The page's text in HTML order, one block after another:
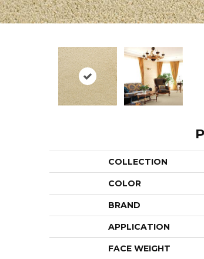
COLLECTION
COLOR
BRAND
APPLICATION
FACE WEIGHT